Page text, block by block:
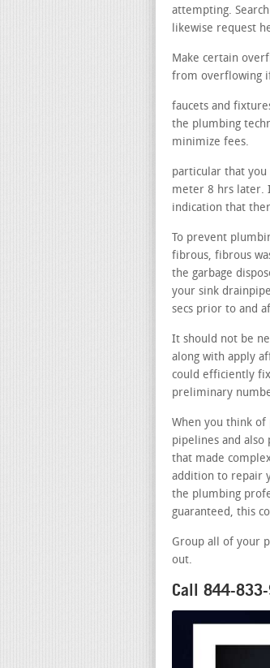
attempting.
likewise request
Make certain
from overflowing
faucets and
the plumbing
minimize fees.
particular that
meter 8 hrs later.
indication that
To prevent
fibrous, fibrous
the garbage
your sink
secs prior to and
It should not be
along with apply
could efficiently
preliminary
When you think of
pipelines and also
that made
addition to repair
the plumbing
guaranteed, this
Group all of your
out.
Call 844-